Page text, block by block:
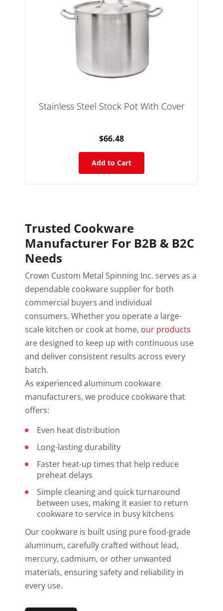
Stainless Steel Stock Pot With Cover
$66.48
Add to Cart
Trusted Cookware
Manufacturer For B2B & B2C
Needs
Crown Custom Metal Spinning Inc. serves as a
dependable cookware supplier for both
commercial buyers and individual
consumers. Whether you operate a large-
scale kitchen or cook at home, our products
are designed to keep up with continuous use
and deliver consistent results across every
batch.
As experienced aluminum cookware
manufacturers, we produce cookware that
offers:
Even heat distribution
Long-lasting durability
Faster heat-up times that help reduce
preheat delays
Simple cleaning and quick turnaround
between uses, making it easier to return
cookware to service in busy kitchens
Our cookware is built using pure food-grade
aluminum, carefully crafted without lead,
mercury, cadmium, or other unwanted
materials, ensuring safety and reliability in
every use.